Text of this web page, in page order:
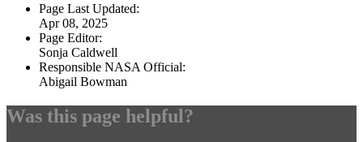
Page Last Updated:
Apr 08, 2025
Page Editor:
Sonja Caldwell
Responsible NASA Official:
Abigail Bowman
Was this page helpful?